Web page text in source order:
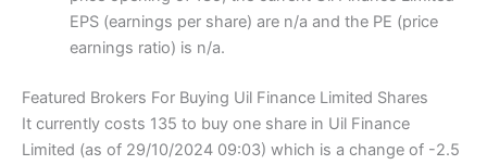
EPS (earnings per share) are n/a and the PE (price
earnings ratio) is n/a.
Featured Brokers For Buying Uil Finance Limited Shares
It currently costs 135 to buy one share in Uil Finance
Limited (as of 29/10/2024 09:03) which is a change of -2.5